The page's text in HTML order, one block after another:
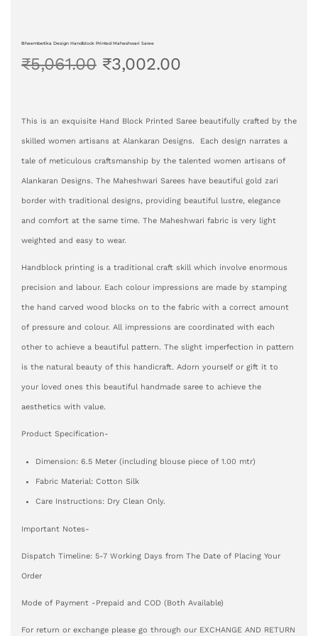
Bheembetika Design Handblock Printed Maheshwari Saree
₹5,061.00 ₹3,002.00
This is an exquisite Hand Block Printed Saree beautifully crafted by the
skilled women artisans at Alankaran Designs. Each design narrates a
tale of meticulous craftsmanship by the talented women artisans of
Alankaran Designs. The Maheshwari Sarees have beautiful gold zari
border with traditional designs, providing beautiful lustre, elegance
and comfort at the same time. The Maheshwari fabric is very light
weighted and easy to wear.
Handblock printing is a traditional craft skill which involve enormous
precision and labour. Each colour impressions are made by stamping
the hand carved wood blocks on to the fabric with a correct amount
of pressure and colour. All impressions are coordinated with each
other to achieve a beautiful pattern. The slight imperfection in pattern
is the natural beauty of this handicraft. Adorn yourself or gift it to
your loved ones this beautiful handmade saree to achieve the
aesthetics with value.
Product Specification-
Dimension: 6.5 Meter (including blouse piece of 1.00 mtr)
Fabric Material: Cotton Silk
Care Instructions: Dry Clean Only.
Important Notes-
Dispatch Timeline: 5-7 Working Days from The Date of Placing Your
Order
Mode of Payment -Prepaid and COD (Both Available)
For return or exchange please go through our EXCHANGE AND RETURN